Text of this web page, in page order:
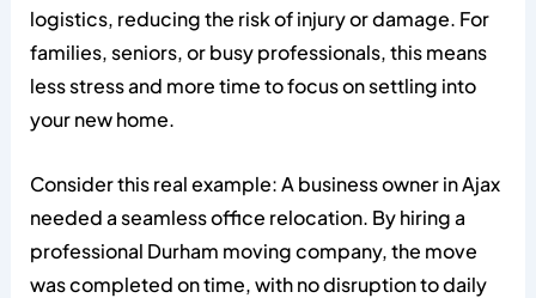
logistics, reducing the risk of injury or damage. For
families, seniors, or busy professionals, this means
less stress and more time to focus on settling into
your new home.
Consider this real example: A business owner in Ajax
needed a seamless office relocation. By hiring a
professional Durham moving company, the move
was completed on time, with no disruption to daily